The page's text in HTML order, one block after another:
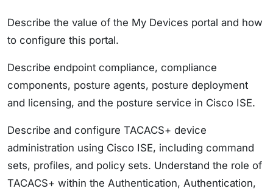
Describe the value of the My Devices portal and how
to configure this portal.
Describe endpoint compliance, compliance
components, posture agents, posture deployment
and licensing, and the posture service in Cisco ISE.
Describe and configure TACACS+ device
administration using Cisco ISE, including command
sets, profiles, and policy sets. Understand the role of
TACACS+ within the Authentication, Authentication,